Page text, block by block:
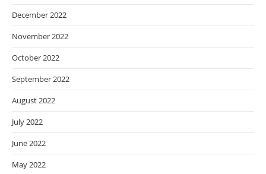
December 2022
November 2022
October 2022
September 2022
August 2022
July 2022
June 2022
May 2022